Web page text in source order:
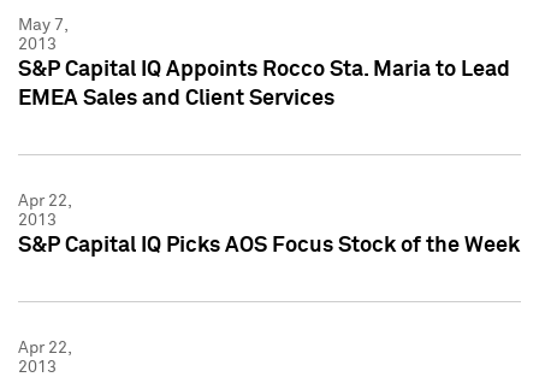
May 7,
2013
S&P Capital IQ Appoints Rocco Sta. Maria to Lead
EMEA Sales and Client Services
Apr 22,
2013
S&P Capital IQ Picks AOS Focus Stock of the Week
Apr 22,
2013